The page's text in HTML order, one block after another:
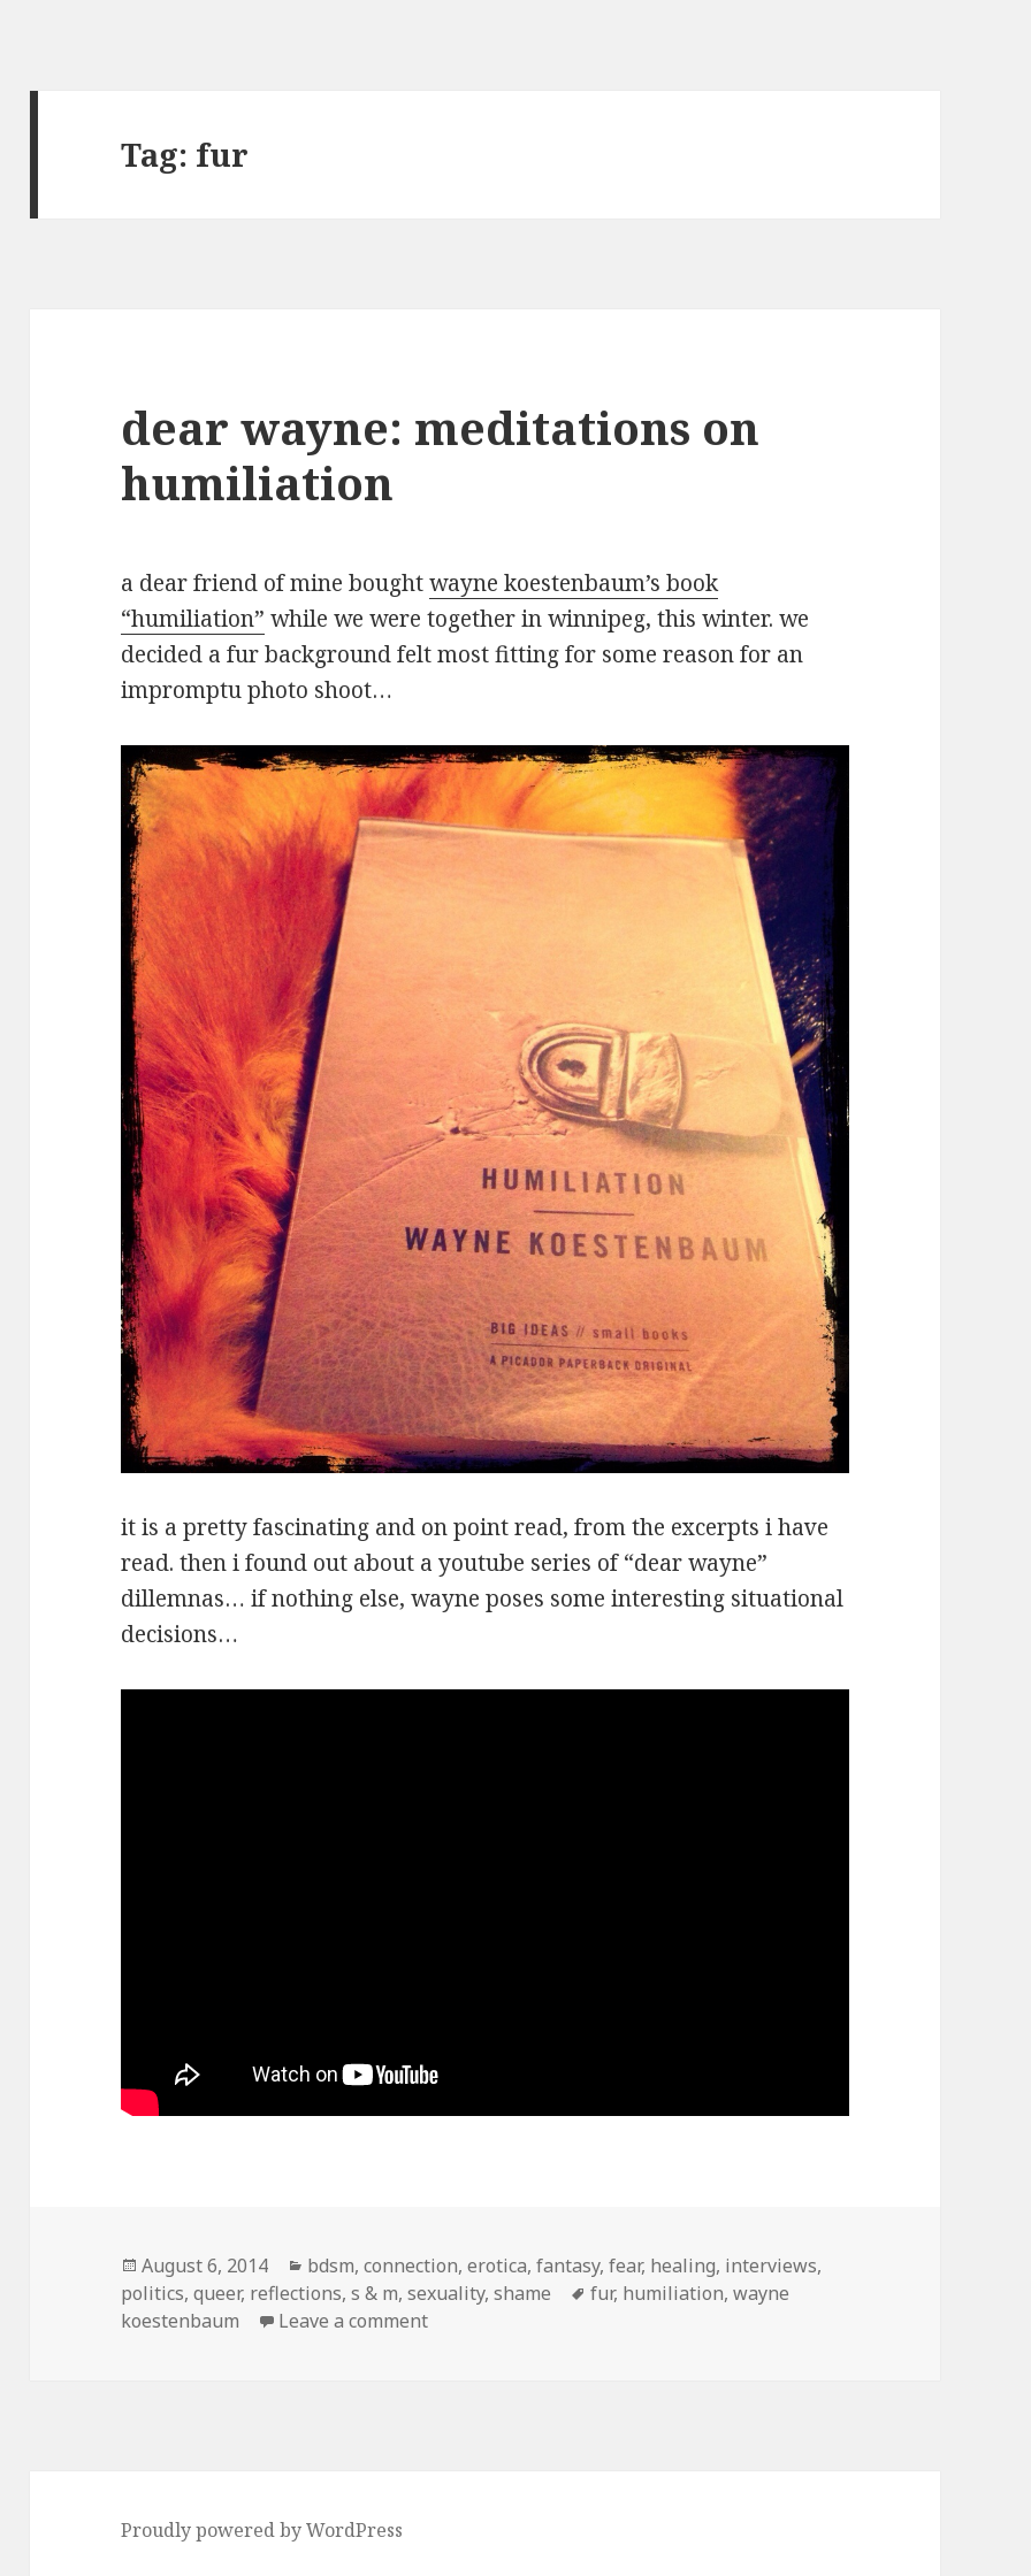
Tag: fur
dear wayne: meditations on
humiliation
a dear friend of mine boughtwayne koestenbaum’s book
“humiliation” while we were together in winnipeg, this winter. we
decided a fur background felt most fitting for some reason for an
impromptu photo shoot…
it is a pretty fascinating and on point read, from the excerpts i have
read. then i found out about a youtube series of “dear wayne”
dillemnas… if nothing else, wayne poses some interesting situational
decisions…
Posted
on
August 6, 2014 Categories
bdsm,connection,erotica,fantasy,fear, healing, interviews,
politics,queer, reflections,s & m,sexuality,shame Tags
fur, humiliation,wayne
koestenbaum
Leave a comment
Proudly powered by WordPress